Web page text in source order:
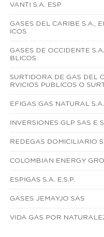
VANTI S.A. ESP
GASES DEL CARIBE S.A.,
ICOS
GASES DE OCCIDENTE
BLICOS
SURTIDORA DE GAS DEL
RVICIOS PUBLICOS O
EFIGAS GAS NATURAL S.A.
INVERSIONES GLP SAS E
REDEGAS DOMICILIARIO
COLOMBIAN ENERGY
ESPIGAS S.A. E.S.P.
GASES JEMAYJO SAS
VIDA GAS POR